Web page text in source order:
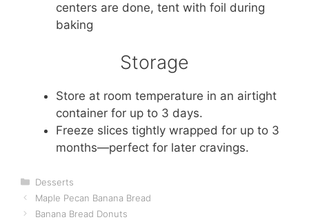
centers are done, tent with foil during
baking
Storage
Store at room temperature in an airtight
container for up to 3 days.
Freeze slices tightly wrapped for up to 3
months—perfect for later cravings.
Categories
Desserts
Maple Pecan Banana Bread
Banana Bread Donuts